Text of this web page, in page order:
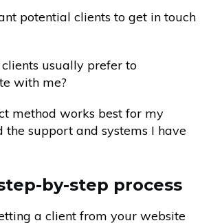
potential clients to get in touch
usually prefer to
with me?
method works best for my
the support and systems I have
by-step process
a client from your website